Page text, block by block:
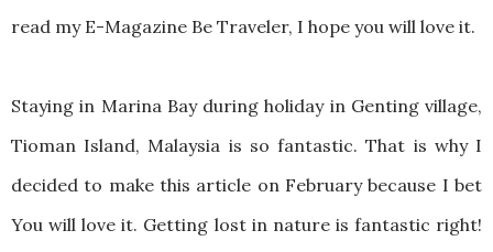
read my E-Magazine Be Traveler, I hope you will love it.
Staying in Marina Bay during holiday in Genting village,
Tioman Island, Malaysia is so fantastic. That is why I
decided to make this article on February because I bet
You will love it. Getting lost in nature is fantastic right!